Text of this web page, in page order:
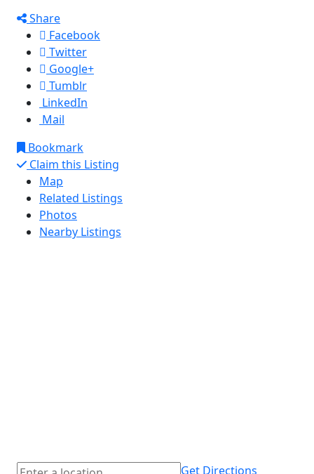
Share
Facebook
Twitter
Google+
Tumblr
LinkedIn
Mail
Bookmark
Claim this Listing
Map
Related Listings
Photos
Nearby Listings
Get Directions